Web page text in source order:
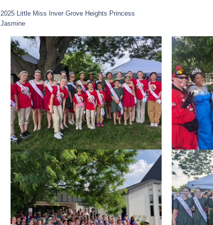
2025 Little Miss Inver Grove Heights Princess
Jasmine